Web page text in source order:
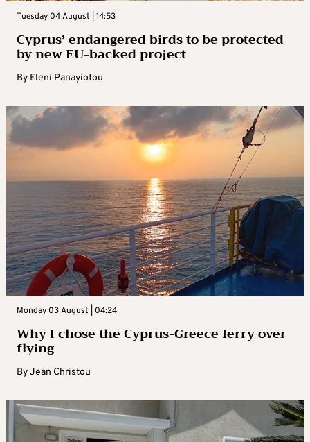
Tuesday 04 August | 14:53
Cyprus’ endangered birds to be protected
by new EU-backed project
By Eleni Panayiotou
Monday 03 August | 04:24
Why I chose the Cyprus-Greece ferry over
flying
ByJean Christou